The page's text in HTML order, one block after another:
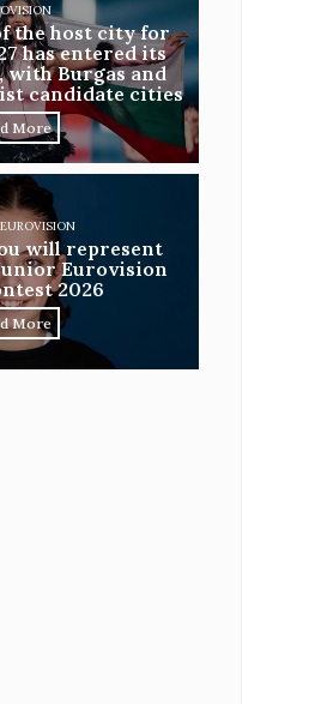
the host city for
has entered its
with Burgas and
candidate cities
More
will represent
Eurovision
2026
More